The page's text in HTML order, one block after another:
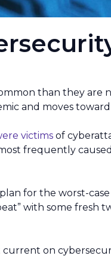
than they are
and moves
victims of
frequently
for the worst-
with some fresh
on